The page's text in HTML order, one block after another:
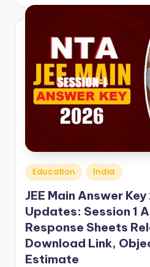
Posted
in
Education India
JEE Main Answer
Updates: Session 1
Response Sheets
Download Link,
Estimate